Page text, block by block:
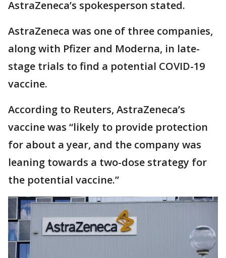
AstraZeneca’s spokesperson stated.
AstraZeneca was one of three companies,
along with Pfizer and Moderna, in late-
stage trials to find a potential COVID-19
vaccine.
According to Reuters, AstraZeneca’s
vaccine was “likely to provide protection
for about a year, and the company was
leaning towards a two-dose strategy for
the potential vaccine.”